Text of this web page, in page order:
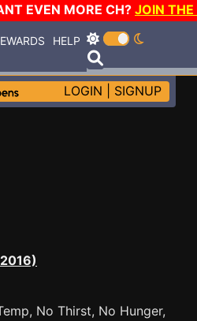
EVEN MORE CH? JOIN THE
HELP
LOGIN SIGNUP
No Thirst, No Hunger,